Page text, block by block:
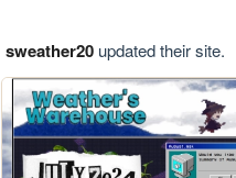
sweather20updated their site.